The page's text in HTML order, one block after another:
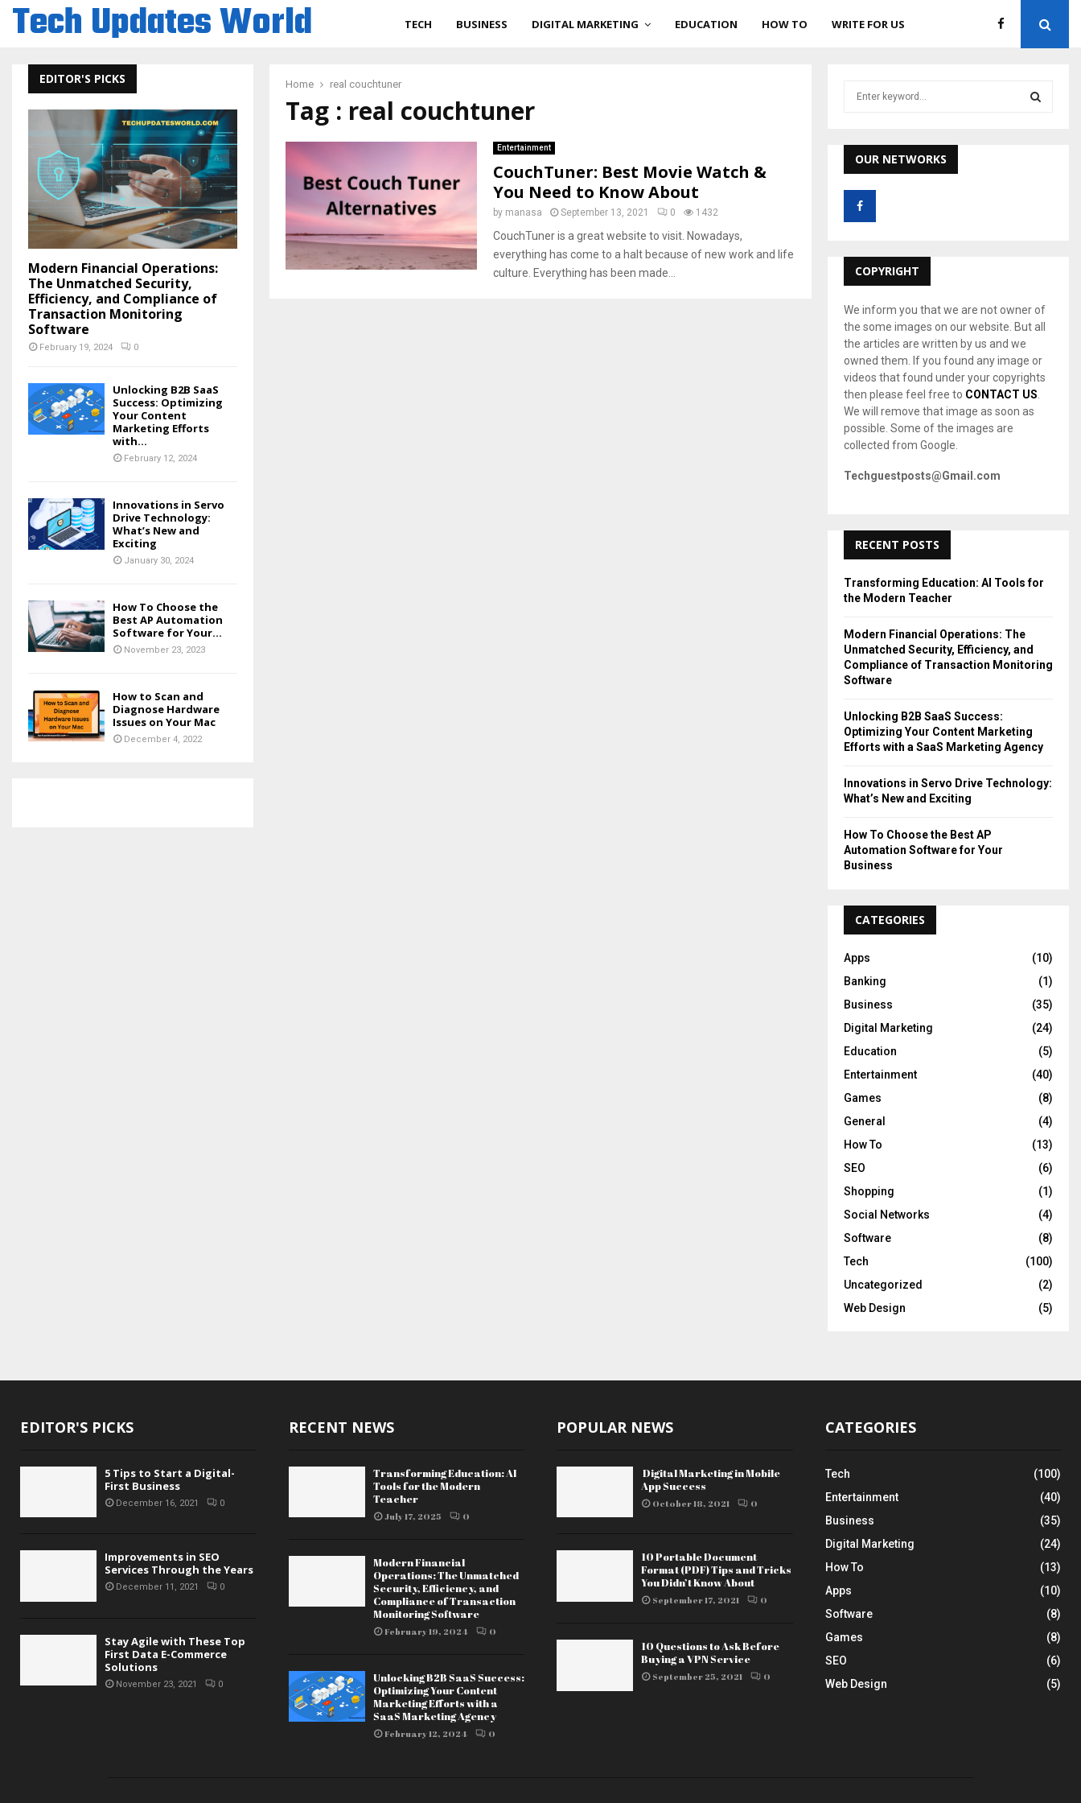
Tech Updates World TECH BUSINESS DIGITAL MARKETING EDUCATION HOW TO WRITE FOR US
Home real couchtuner
Tag : real couchtuner
Entertainment
CouchTuner: Best Movie Watch &
You Need to Know About
by manasa September 13, 2021 0 1432
CouchTuner is a great website to visit. Nowadays,
everything has come to a halt because of new work and life
culture. Everything has been made...
EDITOR'S PICKS
Modern Financial Operations:
The Unmatched Security,
Efficiency, and Compliance of
Transaction Monitoring
Software
February 19, 2024 0
Unlocking B2B SaaS
Success: Optimizing
Your Content
Marketing Efforts
with...
February 12, 2024
Innovations in Servo
Drive Technology:
What’s New and
Exciting
January 30, 2024
How To Choose the
Best AP Automation
Software for Your...
November 23, 2023
How to Scan and
Diagnose Hardware
Issues on Your Mac
December 4, 2022
h
f
r
OUR NETWORKS
COPYRIGHT
We inform you that we are not owner of
the some images on our website. But all
the articles are written by us and we
owned them. If you found any image or
videos that found under your copyrights
then please feel free to CONTACT US
We will remove that image as soon as
possible. Some of the images are
collected from Google.
Techguestposts@Gmail.com
RECENT POSTS
Transforming Education: AI Tools for
the Modern Teacher
Modern Financial Operations: The
Unmatched Security, Efficiency, and
Compliance of Transaction Monitoring
Software
Unlocking B2B SaaS Success:
Optimizing Your Content Marketing
Efforts with a SaaS Marketing Agency
Innovations in Servo Drive Technology:
What’s New and Exciting
How To Choose the Best AP
Automation Software for Your
Business
CATEGORIES
Apps
(10)
Banking
(1)
Business
(35)
Digital Marketing
(24)
Education
(5)
Entertainment
(40)
Games
(8)
General
(4)
How To
(13)
SEO
(6)
Shopping
(1)
Social Networks
(4)
Software
(8)
Tech
(100)
Uncategorized
(2)
Web Design
(5)
EDITOR'S PICKS
5 Tips to Start a Digital-
First Business
December 16, 2021 0
Improvements in SEO
Services Through the Years
December 11, 2021 0
Stay Agile with These Top
First Data E-Commerce
Solutions
November 23, 2021 0
RECENT NEWS
Transforming Education: AI
Tools for the Modern
Teacher
July 17, 2025 0
Modern Financial
Operations: The Unmatched
Security, Efficiency, and
Compliance of Transaction
Monitoring Software
February 19, 2024 0
Unlocking B2B SaaS Success:
Optimizing Your Content
Marketing Efforts with a
SaaS Marketing Agency
February 12, 2024 0
POPULAR NEWS
Digital Marketing in Mobile
App Success
October 18, 2021 0
10 Portable Document
Format (PDF) Tips and Tricks
You Didn’t Know About
September 17, 2021 0
10 Questions to Ask Before
Buying a VPN Service
September 25, 2021 0
CATEGORIES
Tech
(100)
Entertainment
(40)
Business
(35)
Digital Marketing
(24)
How To
(13)
Apps
(10)
Software
(8)
Games
(8)
SEO
(6)
Web Design
(5)